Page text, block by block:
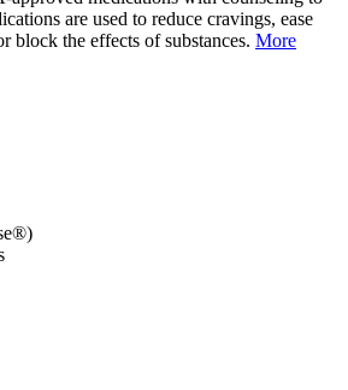
are used to reduce cravings, ease
block the effects of substances. More
)